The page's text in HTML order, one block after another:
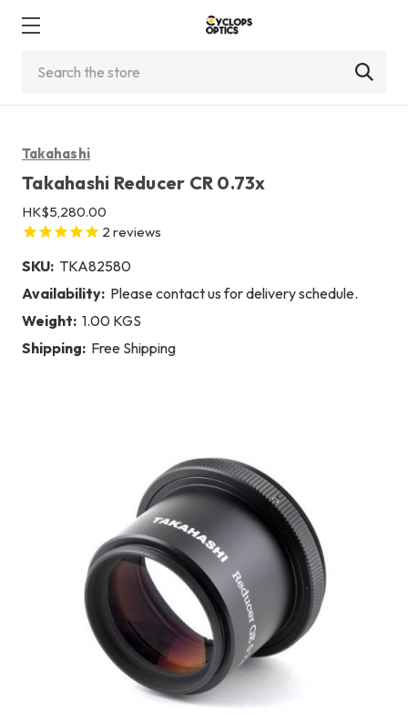
Takahashi
Takahashi Reducer CR 0.73x
HK$5,280.00
2 reviews
SKU: TKA82580
Availability: Please contact us for delivery schedule.
Weight: 1.00 KGS
Shipping: Free Shipping